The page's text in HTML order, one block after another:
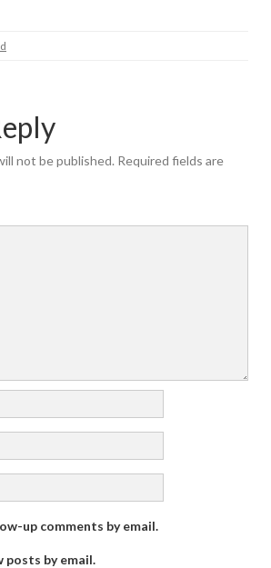
not be published. Required fields are
up comments by email.
posts by email.